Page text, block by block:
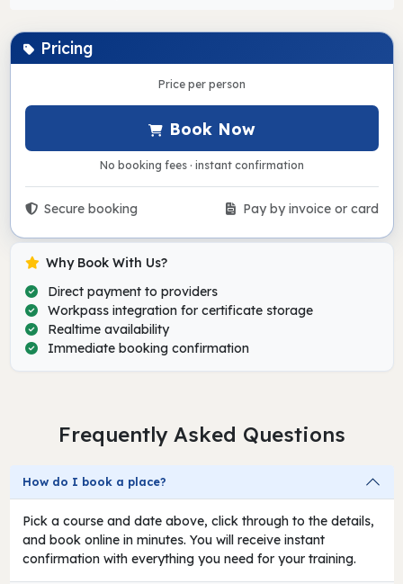
Pricing
Price per person
Book Now
No booking fees · instant confirmation
Secure booking Pay by invoice or card
Why Book With Us?
Direct payment to providers
Workpass integration for certificate storage
Realtime availability
Immediate booking confirmation
Frequently Asked Questions
How do I book a place?
Pick a course and date above, click through to the details,
and book online in minutes. You will receive instant
confirmation with everything you need for your training.